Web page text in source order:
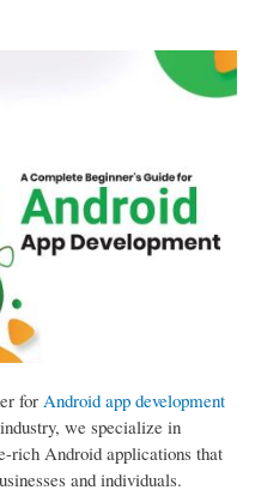
for Android app development
we specialize in
rich Android applications that
and individuals.